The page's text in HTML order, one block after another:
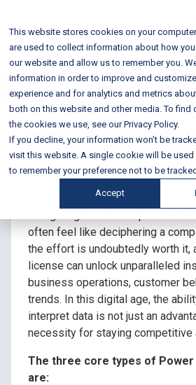
This website stores cookies on your
are used to collect information about how
our website and allow us to remember you.
information in order to improve and
experience and for analytics and metrics
both on this website and other media. To find
the cookies we use, see our Privacy Policy.
If you decline, your information won’t be
visit this website. A single cookie will be used
to remember your preference not to be
Accept
Let’s
Blog Home
Power BI
Posted on March 18, 2024 by
Navigating the landscape of
often feel like deciphering a
the effort is undoubtedly worth it,
license can unlock unparalleled
business operations, customer
trends. In this digital age, the
interpret data is not just an
necessity for staying competitive
The three core types of Power
are: